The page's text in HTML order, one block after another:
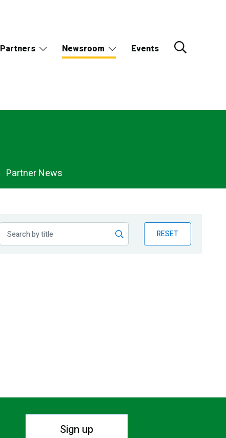
Partners Newsroom Events
Partner News
RESET
Sign up